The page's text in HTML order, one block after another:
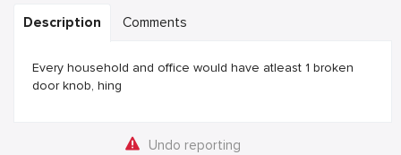
Description Comments
Every household and office would have atleast 1 broken
door knob, hing
Undo reporting